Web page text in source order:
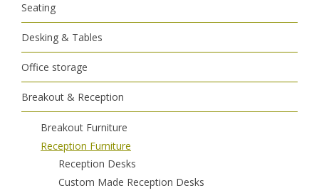
Seating
Desking & Tables
Office storage
Breakout & Reception
Breakout Furniture
Reception Furniture
Reception Desks
Custom Made Reception Desks